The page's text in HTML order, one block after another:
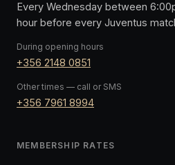
Every Wednesday between
hour before every Juventus
During opening hours
+356 2148 0851
Other times — call or SMS
+356 7961 8994
MEMBERSHIP RATES